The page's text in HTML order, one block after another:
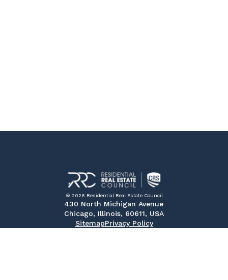
© 2026 Residential Real Estate Council
430 North Michigan Avenue
Chicago, Illinois, 60611, USA
SitemapPrivacy Policy